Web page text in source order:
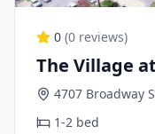
0 (0 reviews)
The Village
4707 Broadway
1-2 bed